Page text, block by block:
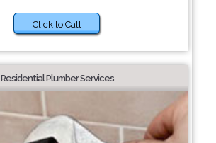
Click to Call
Residential Plumber Services